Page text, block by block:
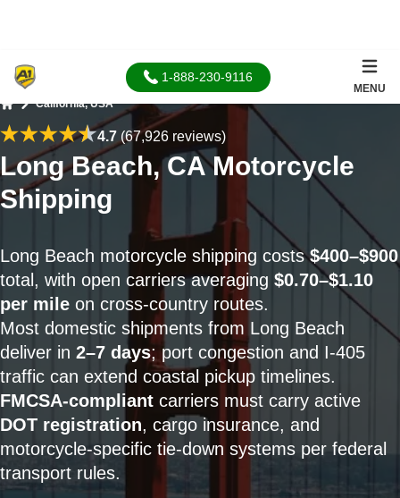
1-888-230-9116
MENU
California, USA
4.7(67,926 reviews)
Long Beach, CA Motorcycle
Shipping
Long Beach motorcycle shipping costs$400–$900
total, with open carriers averaging $0.70–$1.10
per mile on cross-country routes.
Most domestic shipments from Long Beach
deliver in 2–7 days; port congestion and I-405
traffic can extend coastal pickup timelines.
FMCSA-compliant carriers must carry active
DOT registration, cargo insurance, and
motorcycle-specific tie-down systems per federal
transport rules.